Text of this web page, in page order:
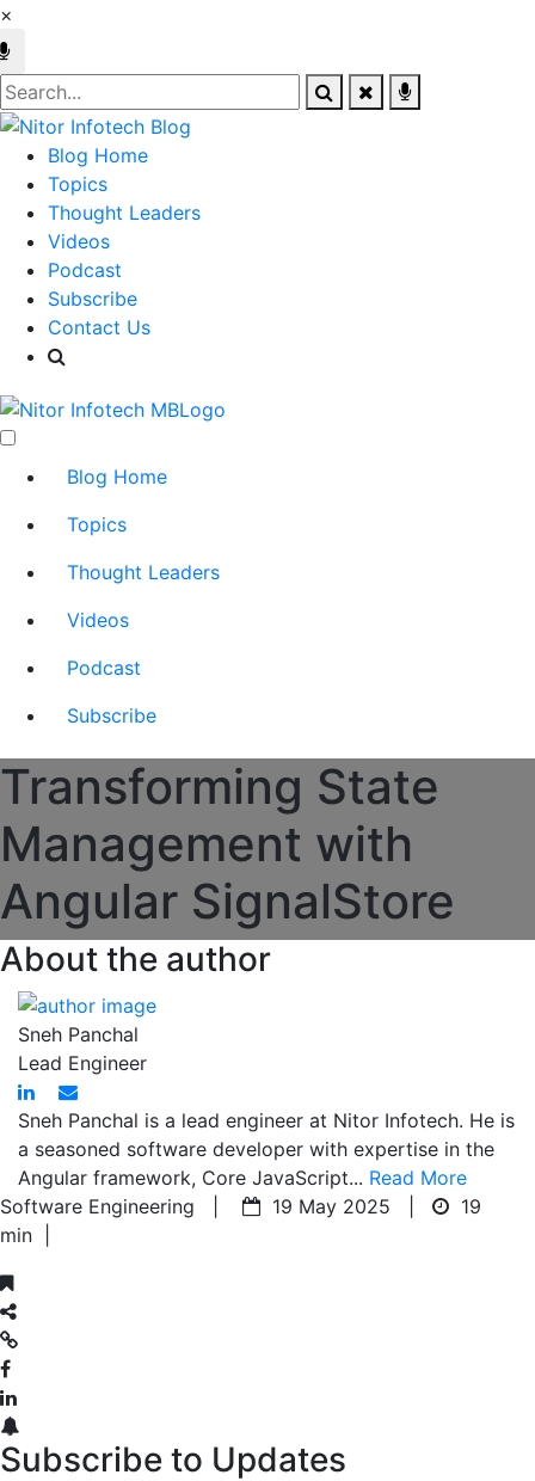
×
Blog Home
Topics
Thought Leaders
Videos
Podcast
Subscribe
Contact Us
Blog Home
Topics
Thought Leaders
Videos
Podcast
Subscribe
Transforming State
Management with
Angular SignalStore
About the author
Sneh Panchal
Lead Engineer
Sneh Panchal is a lead engineer at Nitor Infotech. He is
a seasoned software developer with expertise in the
Angular framework, Core JavaScript... Read More
Software Engineering |
19 May 2025 |
19
min
Subscribe to Updates